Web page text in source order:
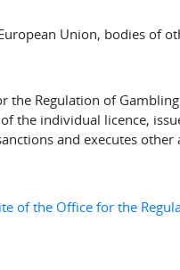
Union, bodies of
Regulation of
the individual licence,
and executes
of the Office for the